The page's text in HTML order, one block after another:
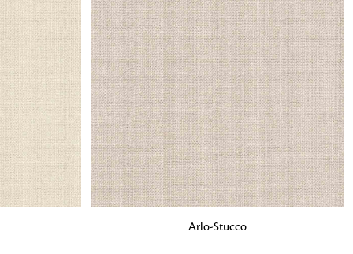
what design,
for, FandF has
Arlo-Stucco